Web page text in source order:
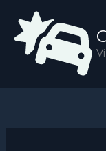
content